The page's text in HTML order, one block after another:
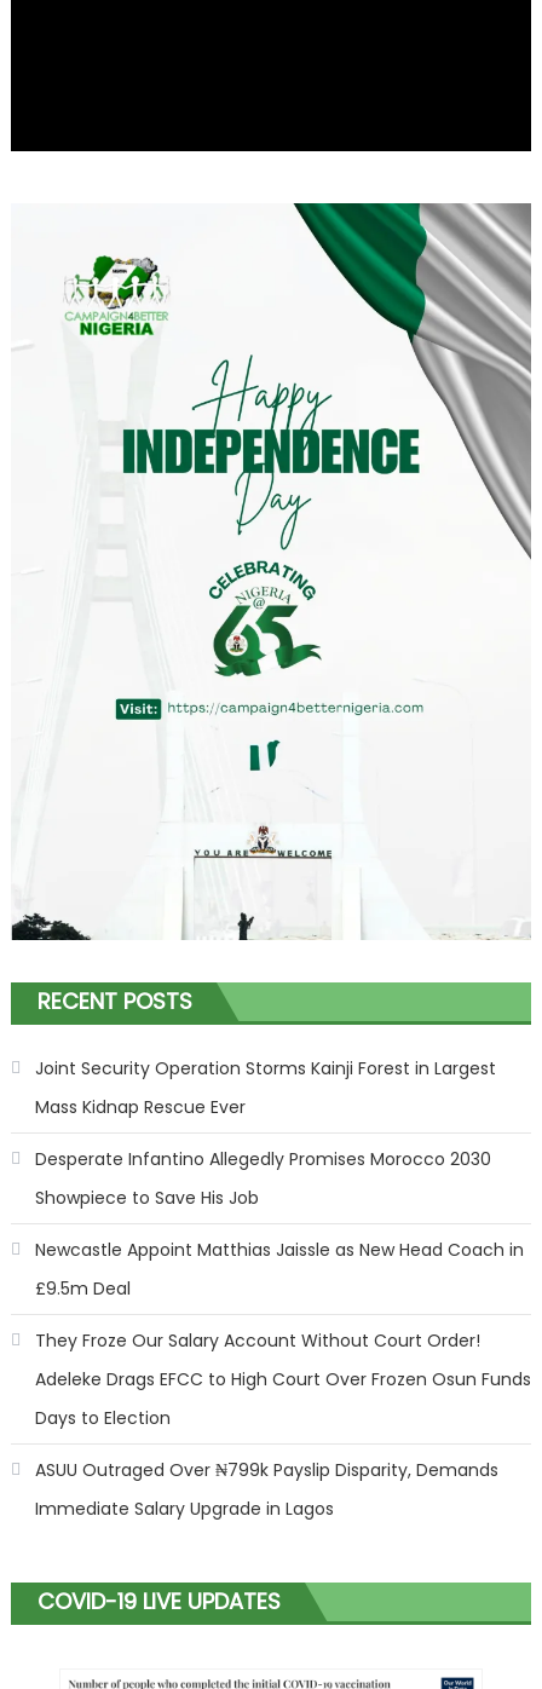
RECENT POSTS
Joint Security Operation Storms Kainji Forest in Largest
Mass Kidnap Rescue Ever
Desperate Infantino Allegedly Promises Morocco 2030
Showpiece to Save His Job
Newcastle Appoint Matthias Jaissle as New Head Coach in
£9.5m Deal
They Froze Our Salary Account Without Court Order!
Adeleke Drags EFCC to High Court Over Frozen Osun Funds
Days to Election
ASUU Outraged Over ₦799k Payslip Disparity, Demands
Immediate Salary Upgrade in Lagos
COVID-19 LIVE UPDATES